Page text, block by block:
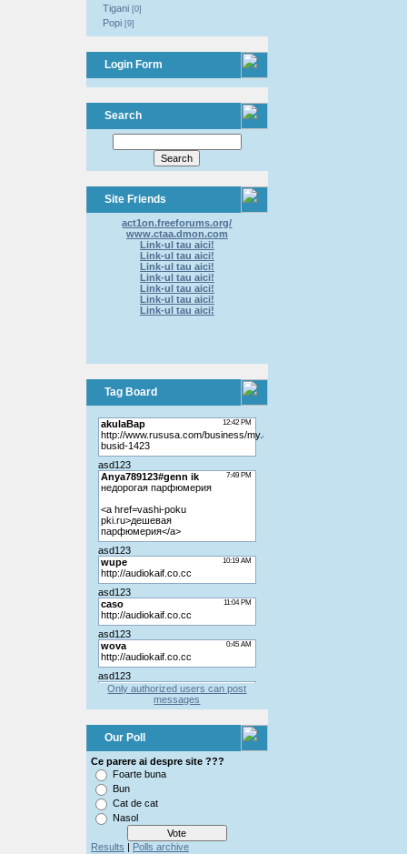
Tigani [0]
Popi [9]
Login Form
Search
Site Friends
act1on.freeforums.org/
www.ctaa.dmon.com
Link-ul tau aici!
Link-ul tau aici!
Link-ul tau aici!
Link-ul tau aici!
Link-ul tau aici!
Link-ul tau aici!
Link-ul tau aici!
Tag Board
Only authorized users can post
messages
Our Poll
Ce parere ai despre site ???
Foarte buna
Bun
Cat de cat
Nasol
Results | Polls archive